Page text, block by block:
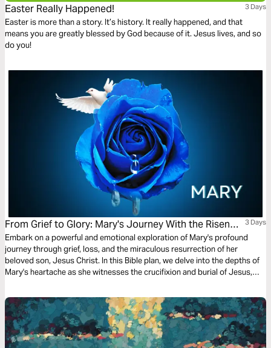
Easter Really Happened! 3 Days
Easter is more than a story. It’s history. It really happened, and that
means you are greatly blessed by God because of it. Jesus lives, and so
do you!
From Grief to Glory: Mary's Journey With the Risen
Saviour
3 Days
Embark on a powerful and emotional exploration of Mary's profound
journey through grief, loss, and the miraculous resurrection of her
beloved son, Jesus Christ. In this Bible plan, we delve into the depths of
Mary's heartache as she witnesses the crucifixion and burial of Jesus,